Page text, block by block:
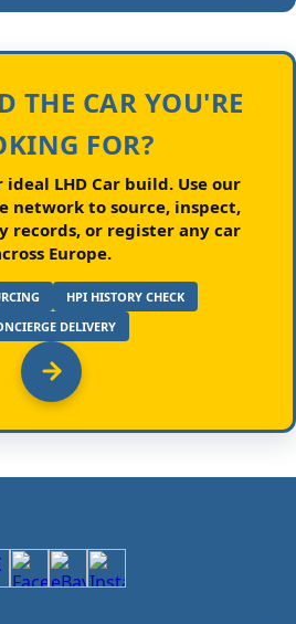
THE CAR YOU'RE
FOR?
ideal LHD Car build.Use our
network to source, inspect,
records, or register any car
Europe.
HPI HISTORY CHECK
DELIVERY